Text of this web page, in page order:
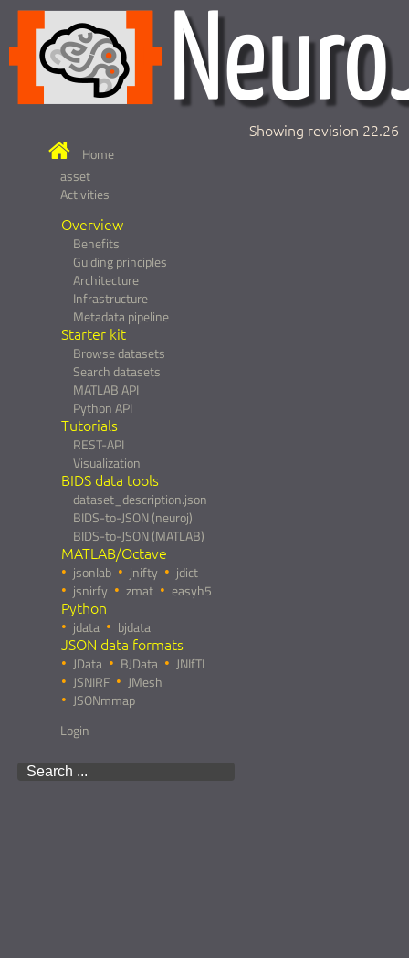
Home
asset
Activities
Overview
Benefits
Guiding principles
Architecture
Infrastructure
Metadata pipeline
Starter kit
Browse datasets
Search datasets
MATLAB API
Python API
Tutorials
REST-API
Visualization
BIDS data tools
dataset_description.json
BIDS-to-JSON (neuroj)
BIDS-to-JSON (MATLAB)
MATLAB/Octave
jsonlab jnifty
jdict
jsnirfy
zmat easyh5
Python
jdata bjdata
JSON data formats
JData BJData
JNIfTI
JSNIRF
JMesh
JSONmmap
Login
Showing revision 22.26